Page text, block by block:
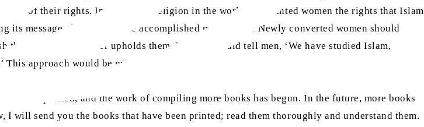
of their rights. In reality, no religion in the world has granted women the rights that Islam
message, this task can be accomplished more easily. Newly converted women should
rights, but rather upholds them. Women should tell men, ‘We have studied Islam,
approach would be more effective.
books printed, and the work of compiling more books has begun. In the future, more books
send you the books that have been printed; read them thoroughly and understand them.